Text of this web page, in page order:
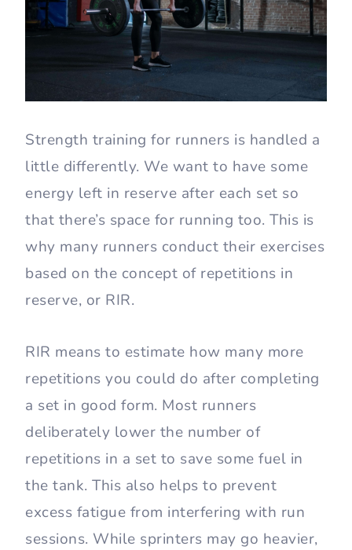
Strength training for runners is handled a
little differently. We want to have some
energy left in reserve after each set so
that there’s space for running too. This is
why many runners conduct their exercises
based on the concept of repetitions in
reserve, or RIR.
RIR means to estimate how many more
repetitions you could do after completing
a set in good form. Most runners
deliberately lower the number of
repetitions in a set to save some fuel in
the tank. This also helps to prevent
excess fatigue from interfering with run
sessions. While sprinters may go heavier,